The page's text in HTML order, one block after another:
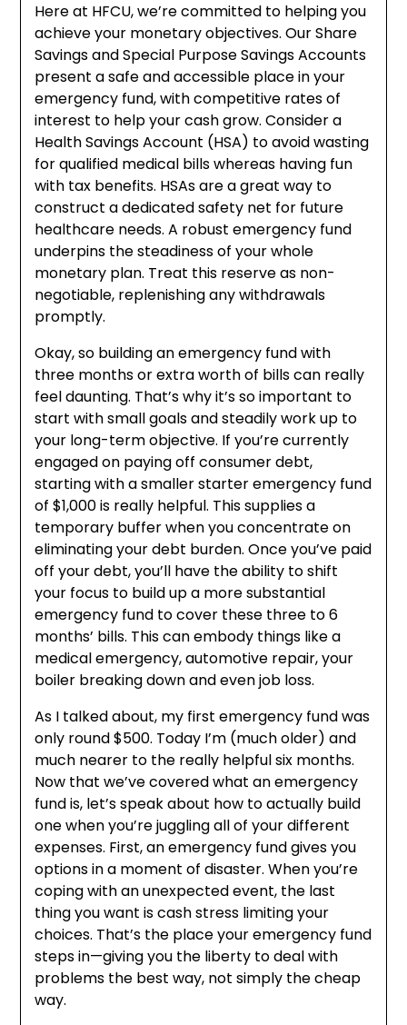
Here at HFCU, we’re committed to helping you
achieve your monetary objectives. Our Share
Savings and Special Purpose Savings Accounts
present a safe and accessible place in your
emergency fund, with competitive rates of
interest to help your cash grow. Consider a
Health Savings Account (HSA) to avoid wasting
for qualified medical bills whereas having fun
with tax benefits. HSAs are a great way to
construct a dedicated safety net for future
healthcare needs. A robust emergency fund
underpins the steadiness of your whole
monetary plan. Treat this reserve as non-
negotiable, replenishing any withdrawals
promptly.
Okay, so building an emergency fund with
three months or extra worth of bills can really
feel daunting. That’s why it’s so important to
start with small goals and steadily work up to
your long-term objective. If you’re currently
engaged on paying off consumer debt,
starting with a smaller starter emergency fund
of $1,000 is really helpful. This supplies a
temporary buffer when you concentrate on
eliminating your debt burden. Once you’ve paid
off your debt, you’ll have the ability to shift
your focus to build up a more substantial
emergency fund to cover these three to 6
months’ bills. This can embody things like a
medical emergency, automotive repair, your
boiler breaking down and even job loss.
As I talked about, my first emergency fund was
only round $500. Today I’m (much older) and
much nearer to the really helpful six months.
Now that we’ve covered what an emergency
fund is, let’s speak about how to actually build
one when you’re juggling all of your different
expenses. First, an emergency fund gives you
options in a moment of disaster. When you’re
coping with an unexpected event, the last
thing you want is cash stress limiting your
choices. That’s the place your emergency fund
steps in—giving you the liberty to deal with
problems the best way, not simply the cheap
way.